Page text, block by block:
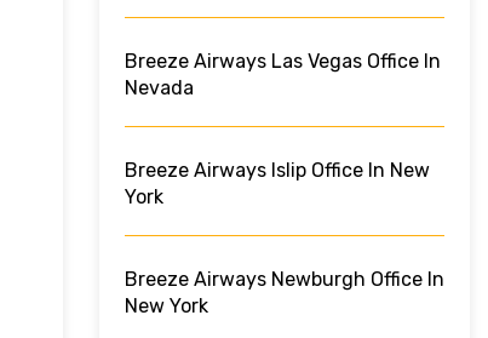
Breeze Airways Las Vegas Office In
Nevada
Breeze Airways Islip Office In New
York
Breeze Airways Newburgh Office In
New York